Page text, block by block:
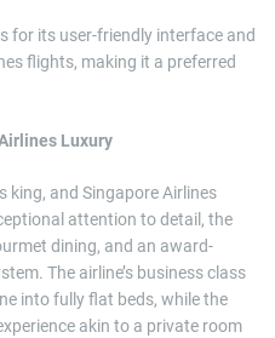
for its user-friendly interface and
flights, making it a preferred
Luxury
king, and Singapore Airlines
attention to detail, the
dining, and an award-
The airline’s business class
into fully flat beds, while the
akin to a private room